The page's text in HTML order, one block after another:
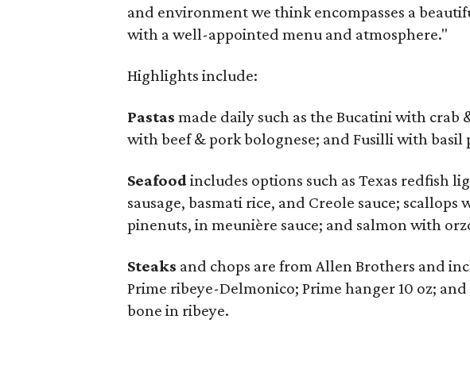
and environment we think encompasses a
with a well-appointed menu and atmosphere."
Highlights include:
Pastas made daily such as the Bucatini with crab
with beef & pork bolognese; and Fusilli with basil
Seafood includes options such as Texas redfish
sausage, basmati rice, and Creole sauce;
pinenuts, in meunière sauce; and salmon with
Steaks and chops are from Allen Brothers and
Prime ribeye-Delmonico; Prime hanger 10 oz; and
bone in ribeye.